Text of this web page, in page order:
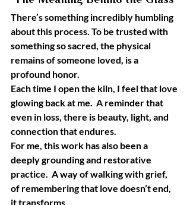
There’s something incredibly humbling
about this process. To be trusted with
something so sacred, the physical
remains of someone loved, is a
profound honor.
Each time I open the kiln, I feel that love
glowing back at me.  A reminder that
even in loss, there is beauty, light, and
connection that endures.
For me, this work has also been a
deeply grounding and restorative
practice.  A way of walking with grief,
of remembering that love doesn’t end,
it transforms.